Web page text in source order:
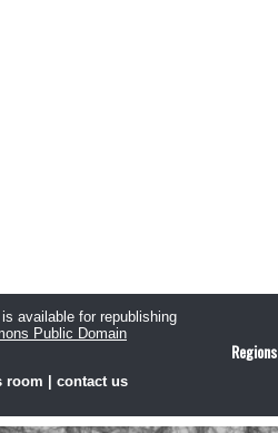
available for republishing
Public Domain
room contact us
Regions